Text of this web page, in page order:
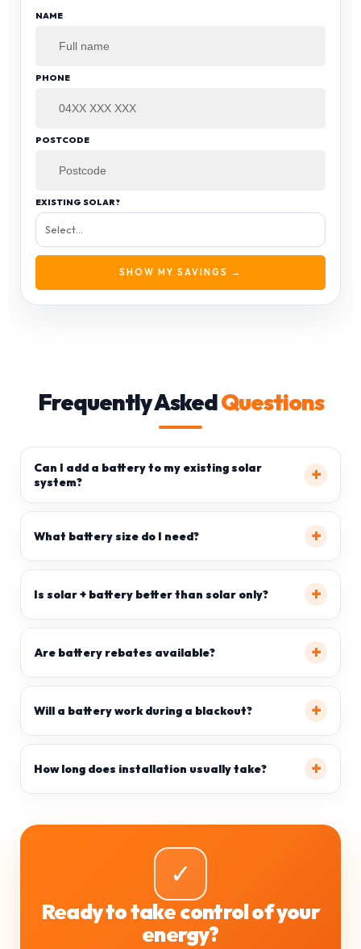
NAME
PHONE
POSTCODE
EXISTING SOLAR?
SHOW MY SAVINGS →
Frequently AskedQuestions
Can I add a battery to my existing solar
system?
What battery size do I need?
Is solar + battery better than solar only?
Are battery rebates available?
Will a battery work during a blackout?
How long does installation usually take?
✓
Ready to take control of your
energy?